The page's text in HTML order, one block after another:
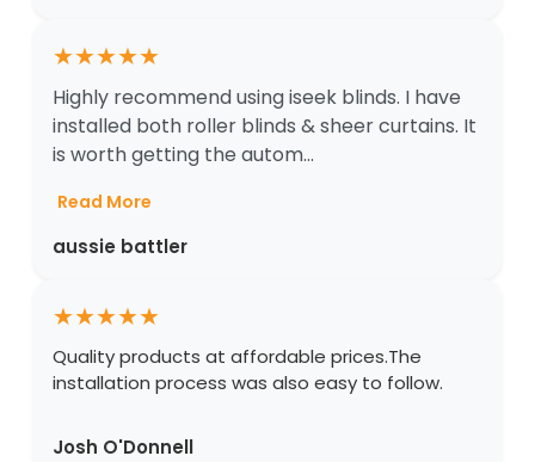
★★★★★
Highly recommend using iseek blinds. I have
installed both roller blinds & sheer curtains. It
is worth getting the autom...
Read More
aussie battler
★★★★★
Quality products at affordable prices.The
installation process was also easy to follow.
Josh O'Donnell